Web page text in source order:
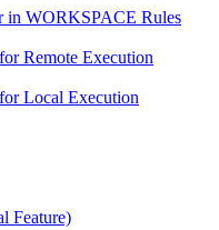
in WORKSPACE Rules
Remote Execution
Local Execution
Feature)